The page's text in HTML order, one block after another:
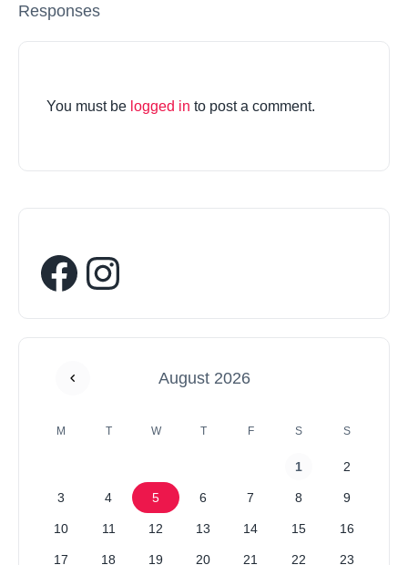
Responses
You must be logged in to post a comment.
August 2026
M T W T F S S
1 2
3 4 5 6 7 8 9
10 11 12 13 14 15 16
17 18 19 20 21 22 23